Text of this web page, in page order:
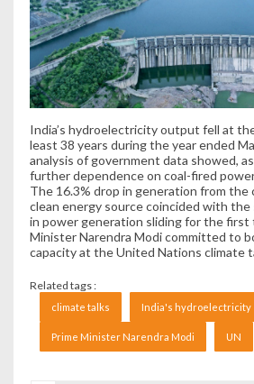
India’s hydroelectricity output fell at
least 38 years during the year ended
analysis of government data showed,
further dependence on coal-fired
The 16.3% drop in generation from the
clean energy source coincided with the
in power generation sliding for the first
Minister Narendra Modi committed to
capacity at the United Nations climate
Related tags :
climate talks India's hydroelectricity
Prime Minister Narendra Modi UN